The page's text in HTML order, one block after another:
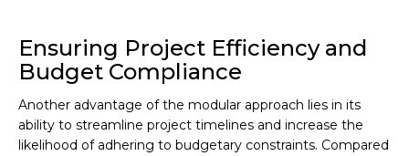
Ensuring Project Efficiency and
Budget Compliance
Another advantage of the modular approach lies in its
ability to streamline project timelines and increase the
likelihood of adhering to budgetary constraints. Compared